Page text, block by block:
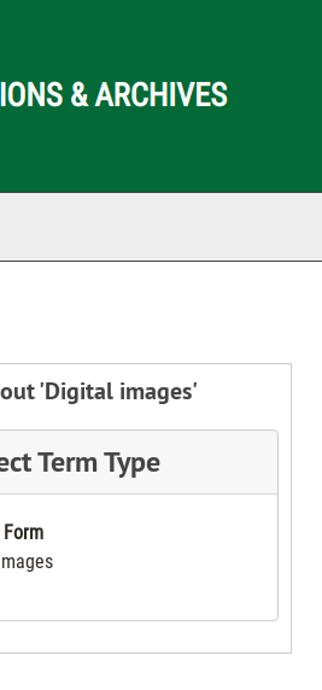
'Digital images'
Term Type